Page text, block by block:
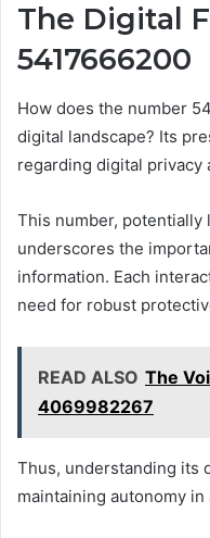
The Digital
5417666200
How does the number
digital landscape? Its
regarding digital privacy
This number, potentially
underscores the
information. Each
need for robust
READ ALSO The
4069982267
Thus, understanding its
maintaining autonomy